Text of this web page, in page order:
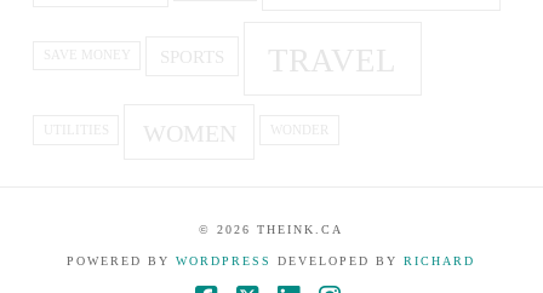
SAVE MONEY SPORTS TRAVEL
UTILITIES WOMEN WONDER
©2026 THEINK.CA
POWERED BYWORDPRESS DEVELOPED BYRICHARD